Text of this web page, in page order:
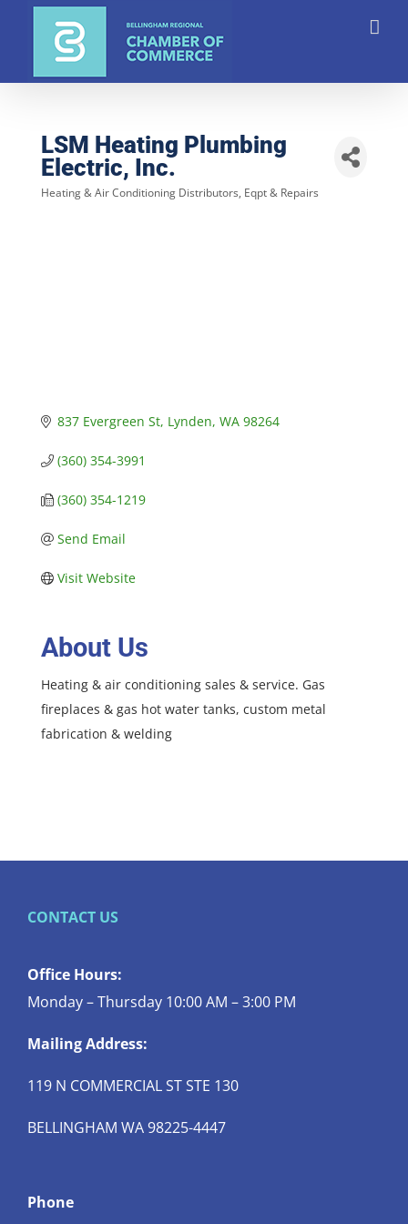
LSM Heating Plumbing
Electric, Inc.
Heating & Air Conditioning Distributors, Eqpt & Repairs
837 Evergreen St Lynden WA 98264
(360) 354-3991
(360) 354-1219
Send Email
Visit Website
About Us
Heating & air conditioning sales & service. Gas
fireplaces & gas hot water tanks, custom metal
fabrication & welding
CONTACT US
Office Hours:
Monday – Thursday 10:00 AM – 3:00 PM
Mailing Address:
119 N COMMERCIAL ST STE 130
BELLINGHAM WA 98225-4447
Phone